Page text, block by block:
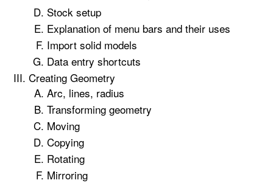
Stock setup
Explanation of menu bars and their uses
Import solid models
Data entry shortcuts
Creating Geometry
Arc, lines, radius
Transforming geometry
Moving
Copying
Rotating
Mirroring